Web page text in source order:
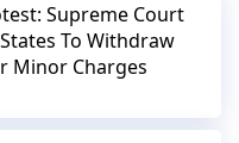
Supreme Court
To Withdraw
Minor Charges